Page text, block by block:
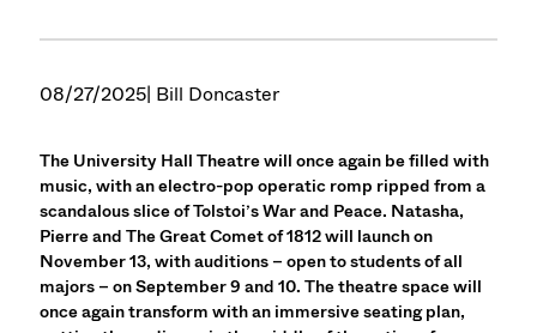
08/27/2025| Bill Doncaster
The University Hall Theatre will once again be filled with
music, with an electro-pop operatic romp ripped from a
scandalous slice of Tolstoi’s War and Peace. Natasha,
Pierre and The Great Comet of 1812 will launch on
November 13, with auditions – open to students of all
majors – on September 9 and 10. The theatre space will
once again transform with an immersive seating plan,